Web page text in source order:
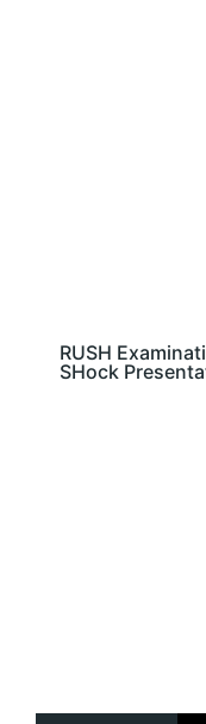
RUSH
SHock